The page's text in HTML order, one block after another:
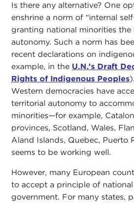
Is there any alternative? One
enshrine a norm of “internal
granting national minorities
autonomy. Such a norm has
recent declarations on
example, in the U.N.’s Draft
Rights of Indigenous Peoples
Western democracies have
territorial autonomy to
minorities—for example,
provinces, Scotland, Wales,
Aland Islands, Quebec, Puerto
seems to be working well.
However, many European
to accept a principle of
government. For many states,